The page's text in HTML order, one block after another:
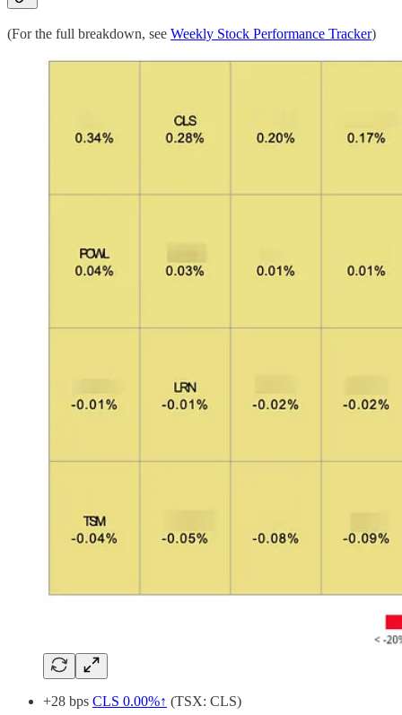
(For the full breakdown, see Weekly Stock Performance Tracker)
+28 bps CLS 0.00%↑ (TSX: CLS)